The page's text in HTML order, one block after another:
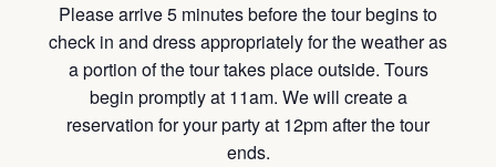
Please arrive 5 minutes before the tour begins to
check in and dress appropriately for the weather as
a portion of the tour takes place outside. Tours
begin promptly at 11am. We will create a
reservation for your party at 12pm after the tour
ends.